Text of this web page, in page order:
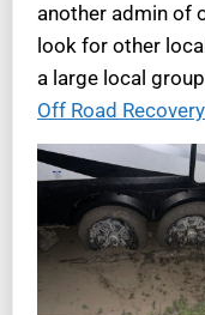
another admin of
look for other
a large local
Off Road